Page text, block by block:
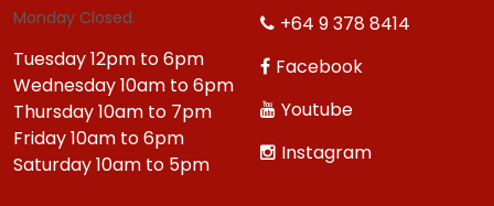
Monday Closed.
Tuesday 12pm to 6pm
Wednesday 10am to 6pm
Thursday 10am to 7pm
Friday 10am to 6pm
Saturday 10am to 5pm
+64 9 378 8414
Facebook
Youtube
Instagram